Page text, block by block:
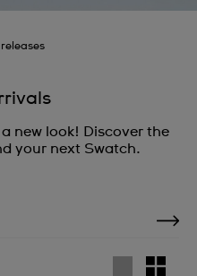
new look! Discover the
your next Swatch.